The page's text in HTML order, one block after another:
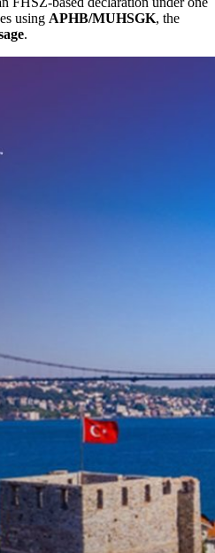
using APHB/MUHSGK, the
.